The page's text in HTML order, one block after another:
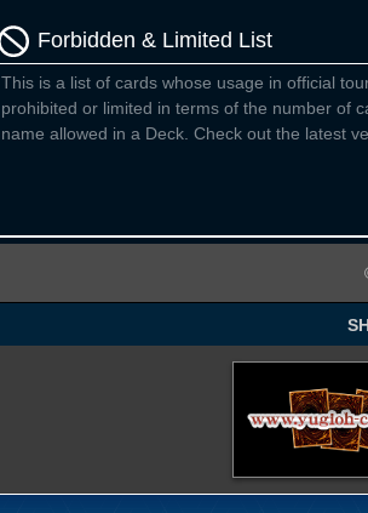
Forbidden & Limited List
This is a list of cards whose usage in official
prohibited or limited in terms of the number of
name allowed in a Deck. Check out the latest